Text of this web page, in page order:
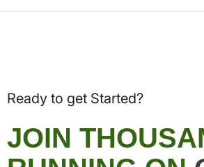
Ready to get Started?
JOIN